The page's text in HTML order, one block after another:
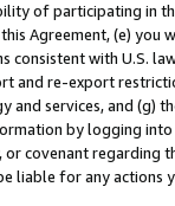
of participating in
Agreement, (e)
consistent with U.S.
and re-export
services, and (g)
by logging
covenant regarding
liable for any actions